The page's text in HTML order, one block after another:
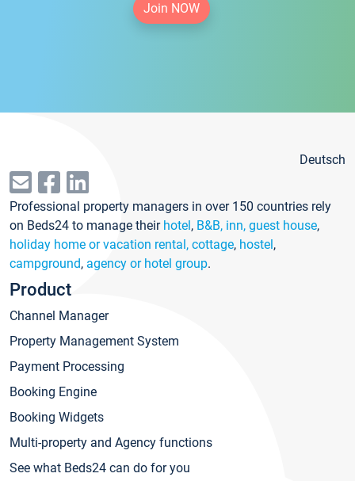
Join NOW
Deutsch
Professional property managers in over 150 countries rely
on Beds24 to manage their hotel, B&B, inn, guest house,
holiday home or vacation rental, cottage, hostel,
campground, agency or hotel group.
Product
Channel Manager
Property Management System
Payment Processing
Booking Engine
Booking Widgets
Multi-property and Agency functions
See what Beds24 can do for you